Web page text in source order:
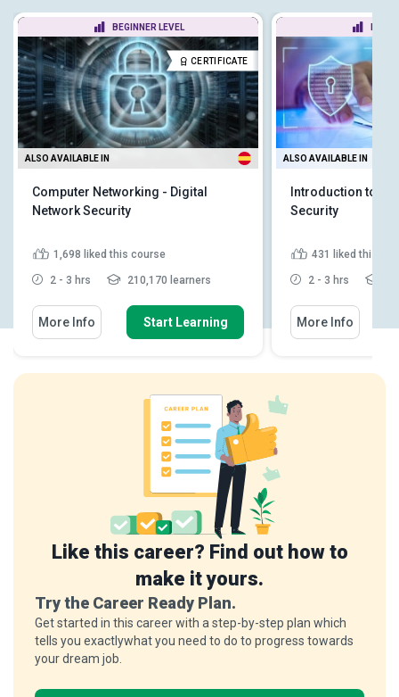
BEGINNER LEVEL
CERTIFICATE
ALSO AVAILABLE IN
Computer Networking - Digital
Network Security
1,698 liked this course
2 - 3 hrs 210,170 learners
More Info Start Learning
ALSO AVAILABLE IN
Introduction to
Security
431 liked this
2 - 3 hrs
More Info
Like this career? Find out how to
make it yours.
Try the Career Ready Plan.
Get started in this career with a step-by-step plan which
tells you exactlywhat you need to do to progress towards
your dream job.